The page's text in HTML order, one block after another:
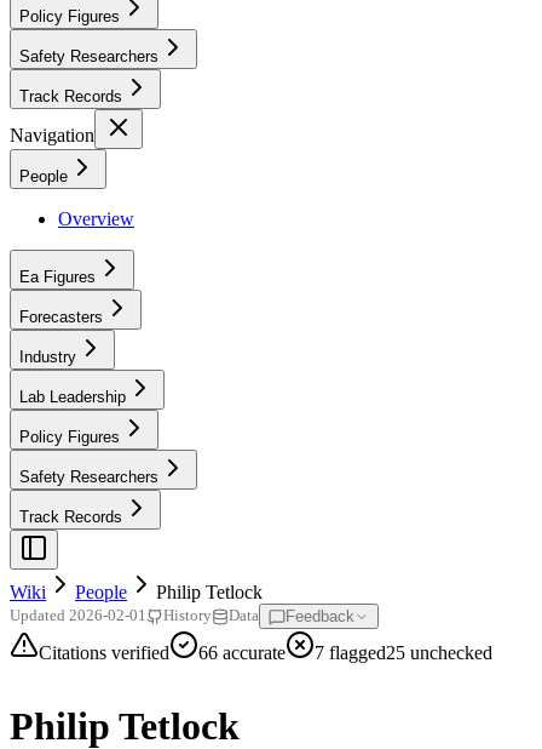
Policy Figures
Safety Researchers
Track Records
Navigation
People
Overview
Ea Figures
Forecasters
Industry
Lab Leadership
Policy Figures
Safety Researchers
Track Records
Wiki People Philip Tetlock
Updated 2026-02-01 History Data Feedback
Citations verified 66 accurate 7 flagged25 unchecked
Philip Tetlock